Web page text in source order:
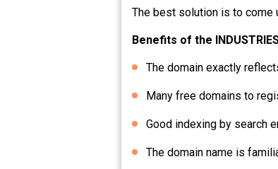
The best solution is to come
Benefits of the
The domain exactly
Many free domains to
Good indexing by search
The domain name is